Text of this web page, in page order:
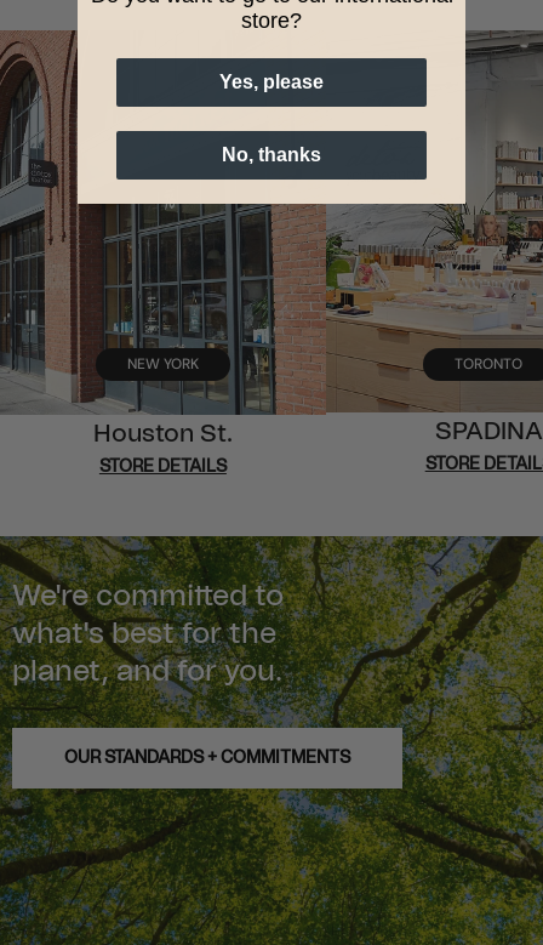
NEW YORK
Houston St.
STORE DETAILS
TORONTO
SPADINA
STORE
We're committed to
what's best for the
planet, and for you.
OUR STANDARDS + COMMITMENTS
store?
Yes, please
No, thanks